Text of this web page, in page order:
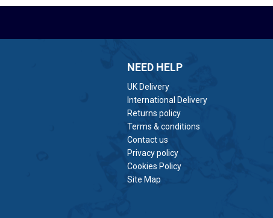
NEED HELP
UK Delivery
International Delivery
Returns policy
Terms & conditions
Contact us
Privacy policy
Cookies Policy
Site Map